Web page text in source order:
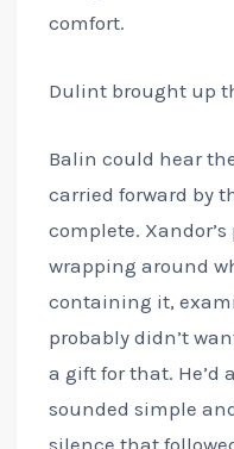
comfort.
Dulint brought up
Balin could hear
carried forward by
complete.
wrapping around
containing it,
probably didn’t
a gift for that. He’d
sounded simple